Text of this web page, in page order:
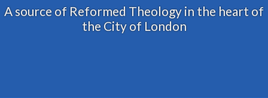
A source of Reformed Theology in the heart of
the City of London